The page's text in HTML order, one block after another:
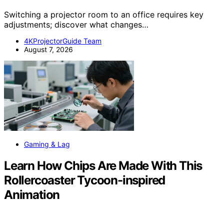
Switching a projector room to an office requires key
adjustments; discover what changes…
4KProjectorGuide Team
August 7, 2026
Gaming & Lag
Learn How Chips Are Made With This
Rollercoaster Tycoon-inspired
Animation